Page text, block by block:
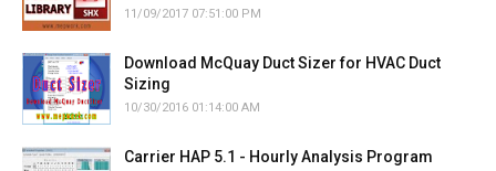
11/09/2017 07:51:00 PM
Download McQuay Duct Sizer for HVAC Duct
Sizing
10/30/2016 01:14:00 AM
Carrier HAP 5.1 - Hourly Analysis Program